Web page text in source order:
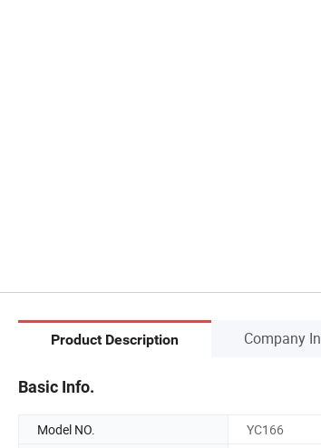
Product Description Company
Basic Info.
Model NO. YC166